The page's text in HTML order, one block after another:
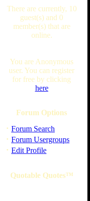
There are currently, 10
guest(s) and 0
member(s) that are
online.
You are Anonymous
user. You can register
for free by clicking
here
Forum Options
· Forum Search
· Forum Usergroups
· Edit Profile
Quotable Quotes™